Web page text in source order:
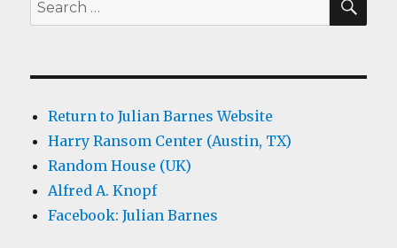
for:
Return to Julian Barnes Website
Harry Ransom Center (Austin, TX)
Random House (UK)
Alfred A. Knopf
Facebook: Julian Barnes